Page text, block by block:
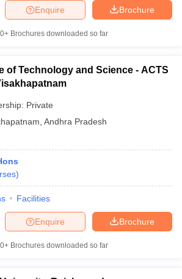
Brochure
Enquire
Brochures downloaded so far
of Technology and Science - ACTS
Private
Andhra Pradesh
)
Facilities
Brochure
Enquire
Brochures downloaded so far